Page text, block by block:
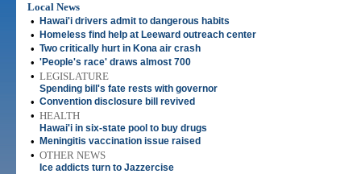
Local News
•
Hawai'i drivers admit to dangerous habits
• Homeless find help at Leeward outreach center
• Two critically hurt in Kona air crash
• 'People's race' draws almost 700
• LEGISLATURE
Spending bill's fate rests with governor
• Convention disclosure bill revived
• HEALTH
Hawai'i in six-state pool to buy drugs
• Meningitis vaccination issue raised
• OTHER NEWS
Ice addicts turn to Jazzercise